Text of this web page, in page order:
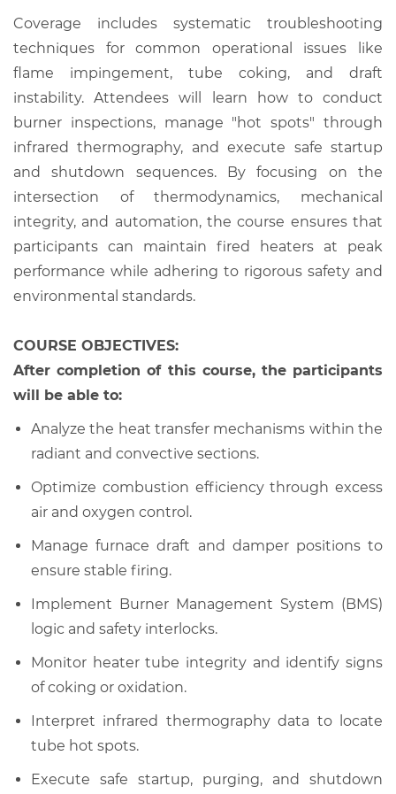
Coverage includes systematic troubleshooting
techniques for common operational issues like
flame impingement, tube coking, and draft
instability. Attendees will learn how to conduct
burner inspections, manage "hot spots" through
infrared thermography, and execute safe startup
and shutdown sequences. By focusing on the
intersection of thermodynamics, mechanical
integrity, and automation, the course ensures that
participants can maintain fired heaters at peak
performance while adhering to rigorous safety and
environmental standards.
COURSE OBJECTIVES:
After completion of this course, the participants
will be able to:
Analyze the heat transfer mechanisms within the
radiant and convective sections.
Optimize combustion efficiency through excess
air and oxygen control.
Manage furnace draft and damper positions to
ensure stable firing.
Implement Burner Management System (BMS)
logic and safety interlocks.
Monitor heater tube integrity and identify signs
of coking or oxidation.
Interpret infrared thermography data to locate
tube hot spots.
Execute safe startup, purging, and shutdown